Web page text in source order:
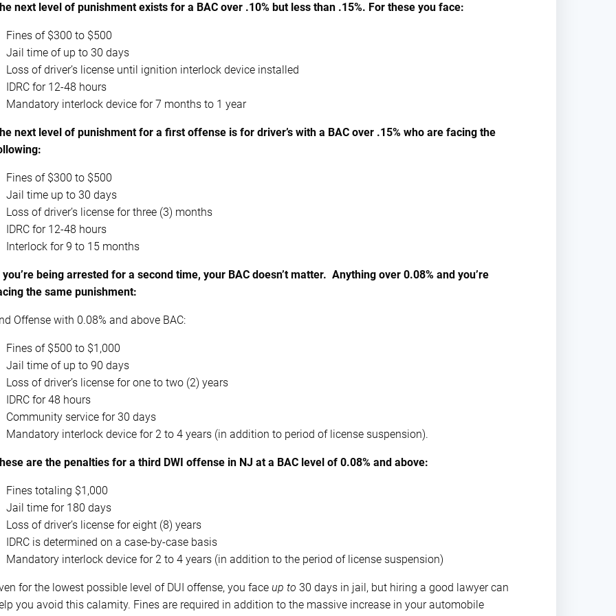
next level of punishment exists for a BAC over .10% but less than .15%. For these you face:
Fines of $300 to $500
Jail time of up to 30 days
Loss of driver’s license until ignition interlock device installed
IDRC for 12-48 hours
Mandatory interlock device for 7 months to 1 year
next level of punishment for a first offense is for driver’s with a BAC over .15% who are facing the
Fines of $300 to $500
Jail time up to 30 days
Loss of driver’s license for three (3) months
IDRC for 12-48 hours
Interlock for 9 to 15 months
you’re being arrested for a second time, your BAC doesn’t matter. Anything over 0.08% and you’re
the same punishment:
Offense with 0.08% and above BAC:
Fines of $500 to $1,000
Jail time of up to 90 days
Loss of driver’s license for one to two (2) years
IDRC for 48 hours
Community service for 30 days
Mandatory interlock device for 2 to 4 years (in addition to period of license suspension).
are the penalties for a third DWI offense in NJ at a BAC level of 0.08% and above:
Fines totaling $1,000
Jail time for 180 days
Loss of driver’s license for eight (8) years
IDRC is determined on a case-by-case basis
Mandatory interlock device for 2 to 4 years (in addition to the period of license suspension)
for the lowest possible level of DUI offense, you face up to 30 days in jail, but hiring a good lawyer can
you avoid this calamity. Fines are required in addition to the massive increase in your automobile